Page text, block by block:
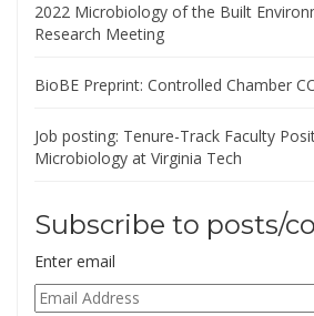
2022 Microbiology of the Built
Research Meeting
BioBE Preprint: Controlled Chamber
Job posting: Tenure-Track Faculty
Microbiology at Virginia Tech
Subscribe to posts/
Enter email
Email